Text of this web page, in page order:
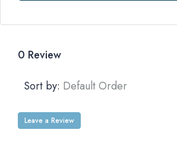
0 Review
Sort by: Default Order
Leave a Review